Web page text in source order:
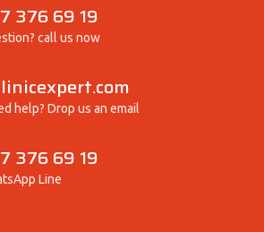
376 69 19
call us now
help? Drop us an email
376 69 19
Line